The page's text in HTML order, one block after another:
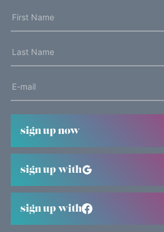
sign up now
sign up with
sign up with